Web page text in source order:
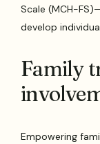
Scale (MCH-
develop
Family
Empowering